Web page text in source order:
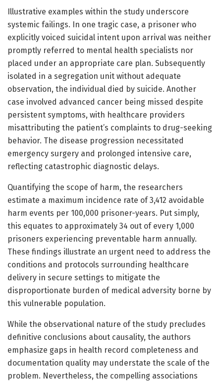
Illustrative examples within the study underscore
systemic failings. In one tragic case, a prisoner who
explicitly voiced suicidal intent upon arrival was neither
promptly referred to mental health specialists nor
placed under an appropriate care plan. Subsequently
isolated in a segregation unit without adequate
observation, the individual died by suicide. Another
case involved advanced cancer being missed despite
persistent symptoms, with healthcare providers
misattributing the patient’s complaints to drug-seeking
behavior. The disease progression necessitated
emergency surgery and prolonged intensive care,
reflecting catastrophic diagnostic delays.
Quantifying the scope of harm, the researchers
estimate a maximum incidence rate of 3,412 avoidable
harm events per 100,000 prisoner-years. Put simply,
this equates to approximately 34 out of every 1,000
prisoners experiencing preventable harm annually.
These findings illustrate an urgent need to address the
conditions and protocols surrounding healthcare
delivery in secure settings to mitigate the
disproportionate burden of medical adversity borne by
this vulnerable population.
While the observational nature of the study precludes
definitive conclusions about causality, the authors
emphasize gaps in health record completeness and
documentation quality may understate the scale of the
problem. Nevertheless, the compelling associations